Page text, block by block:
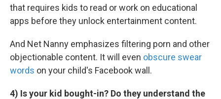
that requires kids to read or work on educational
apps before they unlock entertainment content.
And Net Nanny emphasizes filtering porn and other
objectionable content. It will even obscure swear
words on your child's Facebook wall.
4) Is your kid bought-in? Do they understand the